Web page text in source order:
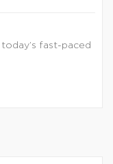
fast-paced